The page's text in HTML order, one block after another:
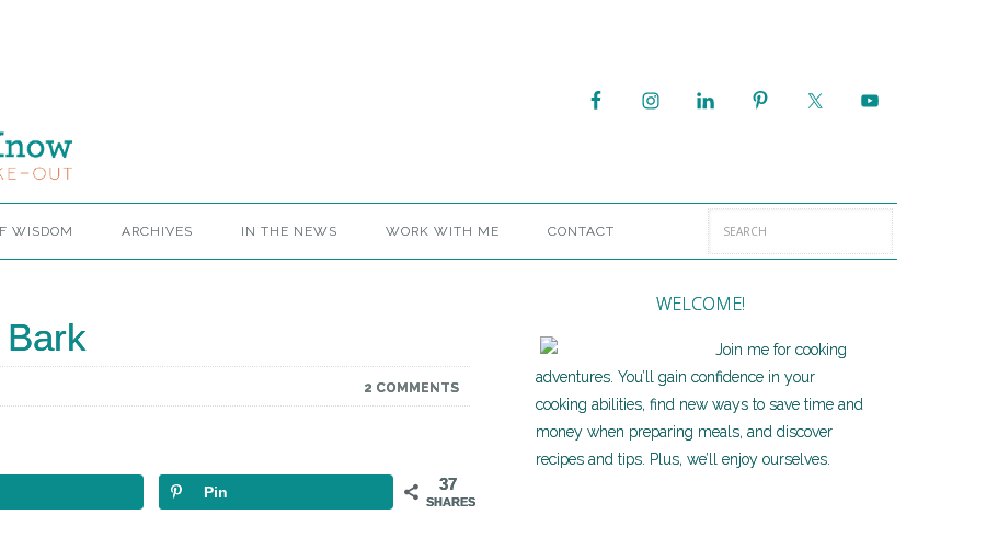
WISDOM ARCHIVES IN THE NEWS WORK WITH ME CONTACT
2 COMMENTS
37
SHARES
Pin
WELCOME!
Join me for cooking
adventures. You’ll gain confidence in your
cooking abilities, find new ways to save time and
money when preparing meals, and discover
recipes and tips. Plus, we’ll enjoy ourselves.